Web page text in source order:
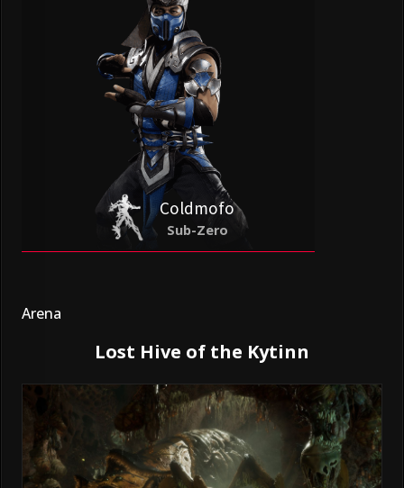
Coldmofo
Sub-Zero
Arena
Lost Hive of the Kytinn